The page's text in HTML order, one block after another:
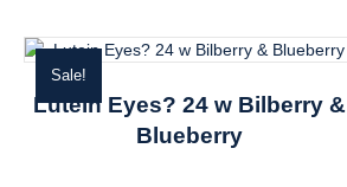
Sale!
Lutein Eyes? 24 w Bilberry &
Blueberry